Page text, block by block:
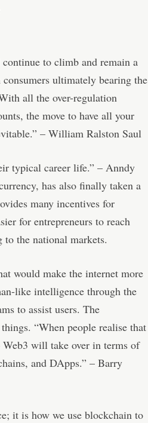
to climb and remain a
ultimately bearing the
all the over-regulation
the move to have all your
– William Ralston Saul
typical career life.” – Anndy
has also finally taken a
many incentives for
for entrepreneurs to reach
the national markets.
would make the internet more
like intelligence through the
to assist users. The
“When people realise that
will take over in terms of
and DApps.” – Barry
it is how we use blockchain to